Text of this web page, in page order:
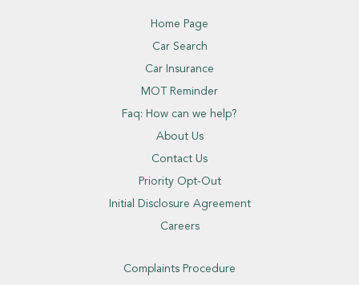
Home Page
Car Search
Car Insurance
MOT Reminder
Faq: How can we help?
About Us
Contact Us
Priority Opt-Out
Initial Disclosure Agreement
Careers
Complaints Procedure